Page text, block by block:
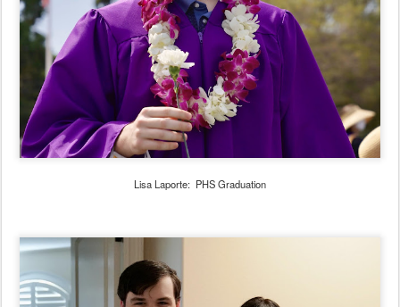
Lisa Laporte: PHS Graduation